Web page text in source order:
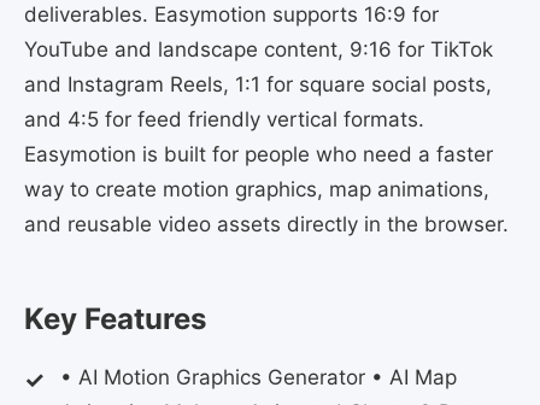
deliverables. Easymotion supports 16:9 for
YouTube and landscape content, 9:16 for TikTok
and Instagram Reels, 1:1 for square social posts,
and 4:5 for feed friendly vertical formats.
Easymotion is built for people who need a faster
way to create motion graphics, map animations,
and reusable video assets directly in the browser.
Key Features
• AI Motion Graphics Generator • AI Map